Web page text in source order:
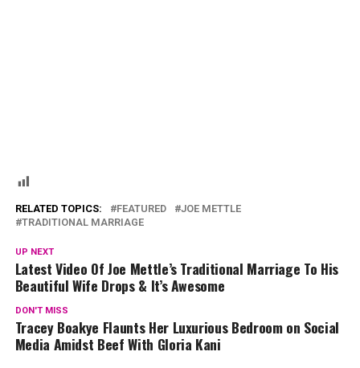
RELATED TOPICS: FEATURED
JOE METTLE
TRADITIONAL MARRIAGE
UP NEXT
Latest Video Of Joe Mettle’s Traditional Marriage To His
Beautiful Wife Drops & It’s Awesome
DON'T MISS
Tracey Boakye Flaunts Her Luxurious Bedroom on Social
Media Amidst Beef With Gloria Kani